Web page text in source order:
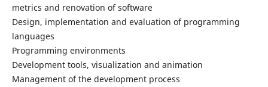
metrics and renovation of software
Design, implementation and evaluation of programming
languages
Programming environments
Development tools, visualization and animation
Management of the development process